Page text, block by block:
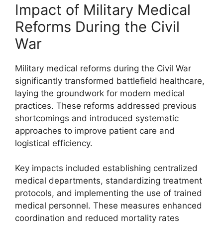
Impact of Military Medical
Reforms During the Civil
War
Military medical reforms during the Civil War
significantly transformed battlefield healthcare,
laying the groundwork for modern medical
practices. These reforms addressed previous
shortcomings and introduced systematic
approaches to improve patient care and
logistical efficiency.
Key impacts included establishing centralized
medical departments, standardizing treatment
protocols, and implementing the use of trained
medical personnel. These measures enhanced
coordination and reduced mortality rates